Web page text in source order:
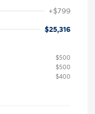
+$799
$25,316
$500
$500
$400